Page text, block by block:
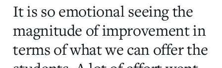
It is so emotional seeing the
magnitude of improvement in
terms of what we can offer the